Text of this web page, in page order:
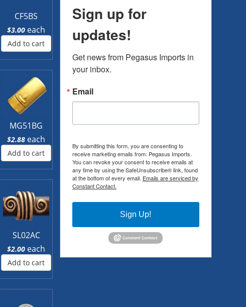
CF5BS
$3.00 each
Add to cart
MG51BG
$2.88 each
Add to cart
SL02AC
$2.00 each
Add to cart
Sign up for
updates!
Get news from Pegasus Imports in
your inbox.
Email
By submitting this form, you are consenting to
receive marketing emails from: Pegasus Imports.
You can revoke your consent to receive emails at
any time by using the SafeUnsubscribe® link, found
at the bottom of every email. Emails are serviced by
Constant Contact.
Sign Up!